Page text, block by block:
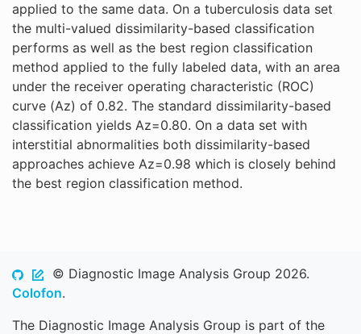
applied to the same data. On a tuberculosis data set
the multi-valued dissimilarity-based classification
performs as well as the best region classification
method applied to the fully labeled data, with an area
under the receiver operating characteristic (ROC)
curve (Az) of 0.82. The standard dissimilarity-based
classification yields Az=0.80. On a data set with
interstitial abnormalities both dissimilarity-based
approaches achieve Az=0.98 which is closely behind
the best region classification method.
© Diagnostic Image Analysis Group 2026.
Colofon.
The Diagnostic Image Analysis Group is part of the